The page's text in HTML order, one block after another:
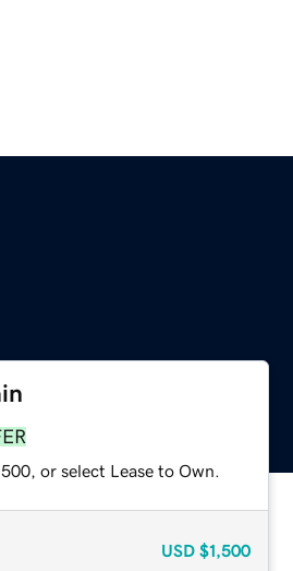
or select Lease to Own.
USD $1,500